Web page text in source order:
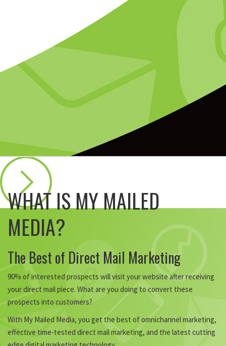
WHAT IS MY MAILED
MEDIA?
The Best of Direct Mail Marketing
90% of interested prospects will visit your website after receiving
your direct mail piece. What are you doing to convert these
prospects into customers?
With My Mailed Media, you get the best of omnichannel marketing,
effective time-tested direct mail marketing, and the latest cutting